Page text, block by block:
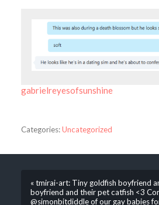
gabrielreyesofsunshine
Categories:Uncategorized
« tmirai-art: Tiny goldfish boyfriend
boyfriend and their pet catfish <3
@simonbitdiddle of our gay babies